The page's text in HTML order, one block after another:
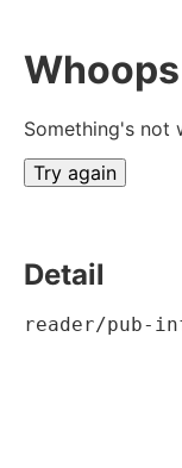
Whoops
Something's
Try again
Detail
reader/pub-